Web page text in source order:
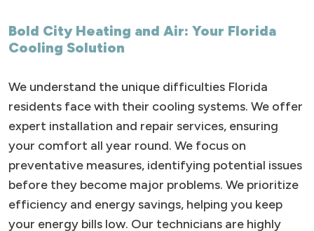
Bold City Heating and Air: Your Florida
Cooling Solution
We understand the unique difficulties Florida
residents face with their cooling systems. We offer
expert installation and repair services, ensuring
your comfort all year round. We focus on
preventative measures, identifying potential issues
before they become major problems. We prioritize
efficiency and energy savings, helping you keep
your energy bills low. Our technicians are highly